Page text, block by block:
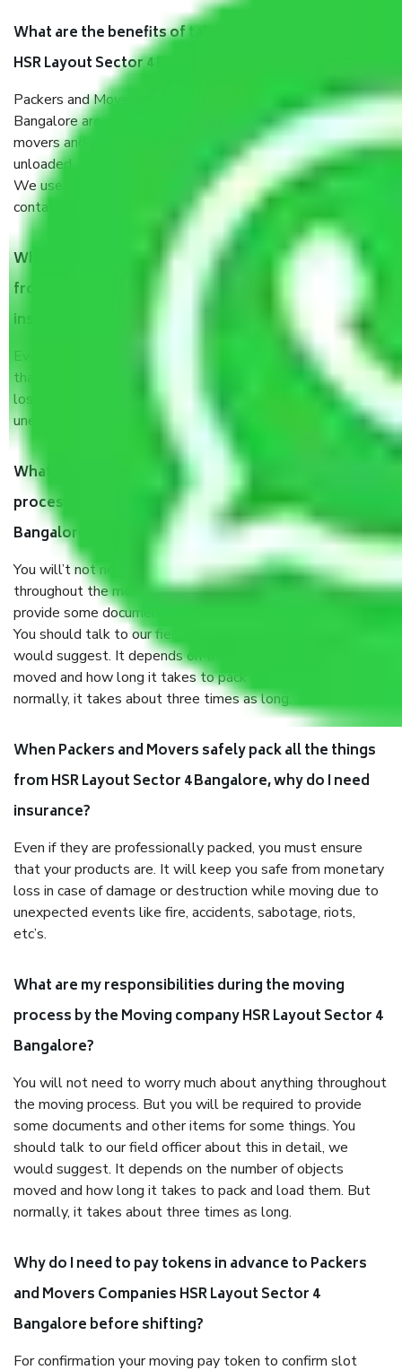
What are the benefits of taking Packers & Movers
HSR Layout Sector 4 Bangalore?
Packers and Movers services HSR Layout Sector 4
Bangalore are a renowned and reliable business in the
movers and packers sector. It is packed, unpacked, loaded,
unloaded, and transported by goods by highly trained staff.
We use the safest and most secure packaging items’ and
containers to ensure the safety of the products.
When Packers and Movers safely pack all the things
from HSR Layout Sector 4 Bangalore, why do I need
insurance?
Even if they are professionally packed, you must ensure
that your products are. It will keep you safe from monetary
loss in case of damage or destruction while moving due to
unexpected events like fire, accidents, sabotage, riots, etc.
What are my responsibilities during the moving
process by the Moving company HSR Layout Sector 4
Bangalore?
You will’t not need to worry much about anything
throughout the moving process. But you will be required to
provide some documents and other items for some things.
You should talk to our field officer about this in detail, we
would suggest. It depends on the number of objects
moved and how long it takes to pack and load them. But
normally, it takes about three times as long.
When Packers and Movers safely pack all the things
from HSR Layout Sector 4 Bangalore, why do I need
insurance?
Even if they are professionally packed, you must ensure
that your products are. It will keep you safe from monetary
loss in case of damage or destruction while moving due to
unexpected events like fire, accidents, sabotage, riots,
etc’s.
What are my responsibilities during the moving
process by the Moving company HSR Layout Sector 4
Bangalore?
You will not need to worry much about anything throughout
the moving process. But you will be required to provide
some documents and other items for some things. You
should talk to our field officer about this in detail, we
would suggest. It depends on the number of objects
moved and how long it takes to pack and load them. But
normally, it takes about three times as long.
Why do I need to pay tokens in advance to Packers
and Movers Companies HSR Layout Sector 4
Bangalore before shifting?
For confirmation your moving pay token to confirm slot